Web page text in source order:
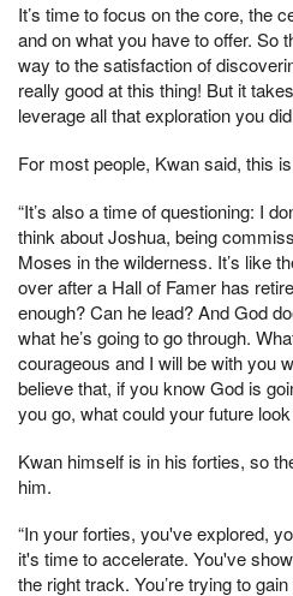
It’s time to focus on the core, the
and on what you have to offer. So
way to the satisfaction of
really good at this thing! But it
leverage all that exploration you
For most people, Kwan said, this
“It’s also a time of questioning: I
think about Joshua, being
Moses in the wilderness. It’s like
over after a Hall of Famer has
enough? Can he lead? And God
what he’s going to go through.
courageous and I will be with you
believe that, if you know God is
you go, what could your future look
Kwan himself is in his forties, so
him.
“In your forties, you've explored,
it's time to accelerate. You've
the right track. You’re trying to